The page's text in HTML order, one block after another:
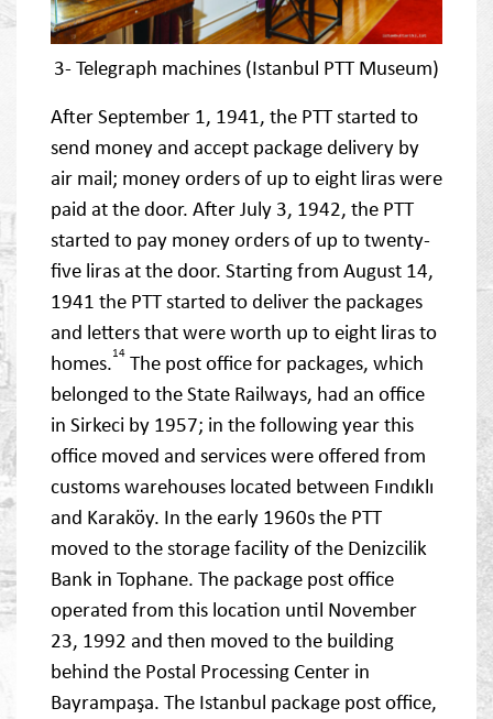
3- Telegraph machines (Istanbul PTT Museum)
After September 1, 1941, the PTT started to
send money and accept package delivery by
air mail; money orders of up to eight liras were
paid at the door. After July 3, 1942, the PTT
started to pay money orders of up to twenty-
five liras at the door. Starting from August 14,
1941 the PTT started to deliver the packages
and letters that were worth up to eight liras to
homes.14 The post office for packages, which
belonged to the State Railways, had an office
in Sirkeci by 1957; in the following year this
office moved and services were offered from
customs warehouses located between Fındıklı
and Karaköy. In the early 1960s the PTT
moved to the storage facility of the Denizcilik
Bank in Tophane. The package post office
operated from this location until November
23, 1992 and then moved to the building
behind the Postal Processing Center in
Bayrampaşa. The Istanbul package post office,